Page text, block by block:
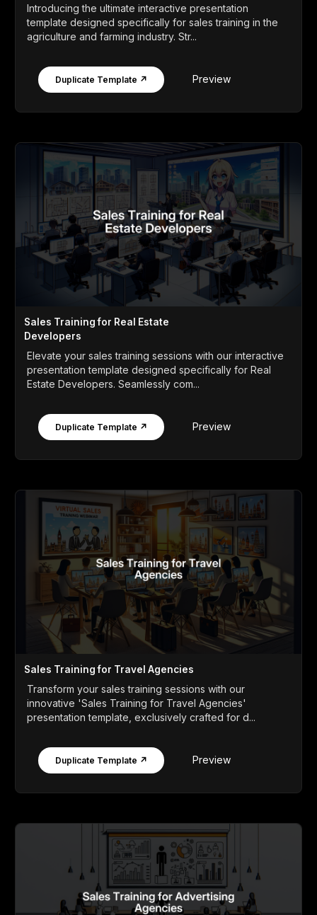
Introducing the ultimate interactive presentation
template designed specifically for sales training in the
agriculture and farming industry. Str...
Duplicate Template ↗ Preview
Sales Training for Real Estate
Developers
Elevate your sales training sessions with our interactive
presentation template designed specifically for Real
Estate Developers. Seamlessly com...
Duplicate Template ↗ Preview
Sales Training for Travel Agencies
Transform your sales training sessions with our
innovative 'Sales Training for Travel Agencies'
presentation template, exclusively crafted for d...
Duplicate Template ↗ Preview